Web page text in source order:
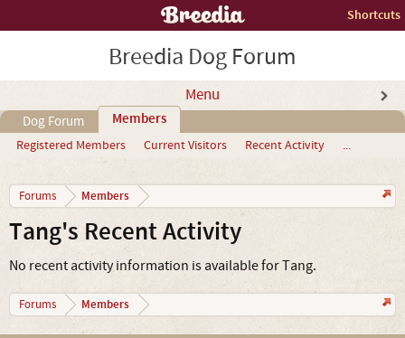
Shortcuts
Breedia Dog Forum
Menu
Dog Forum Members
Registered Members Current Visitors Recent Activity ...
Forums Members
Tang's Recent Activity
No recent activity information is available for Tang.
Forums Members